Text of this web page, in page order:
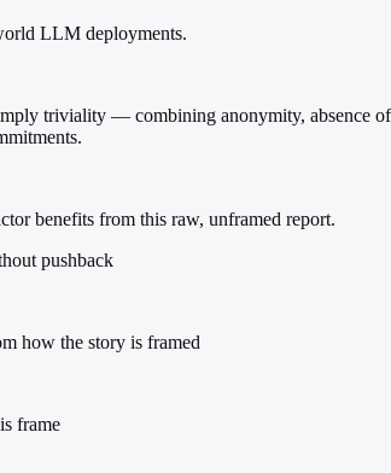
LLM deployments.
triviality — combining anonymity, absence
benefits from this raw, unframed report.
pushback
how the story is framed
frame